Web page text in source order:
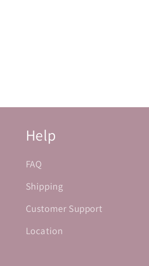
Help
FAQ
Shipping
Customer Support
Location